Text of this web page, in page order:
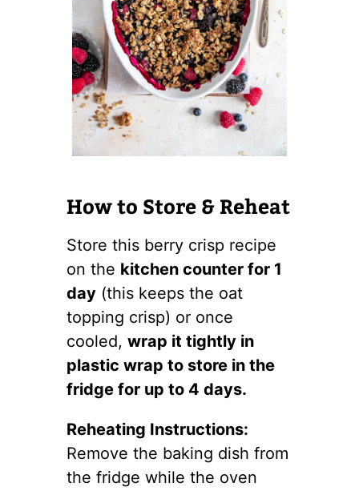
How to Store & Reheat
Store this berry crisp recipe
on the kitchen counter for 1
day(this keeps the oat
topping crisp) or once
cooled, wrap it tightly in
plastic wrap to store in the
fridge for up to 4 days.
Reheating Instructions:
Remove the baking dish from
the fridge while the oven